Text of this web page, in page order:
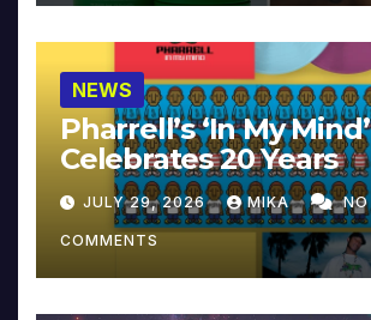
NEWS
Pharrell’s ‘In My Mind’
Celebrates 20 Years
JULY 29, 2026 MIKA NO
COMMENTS